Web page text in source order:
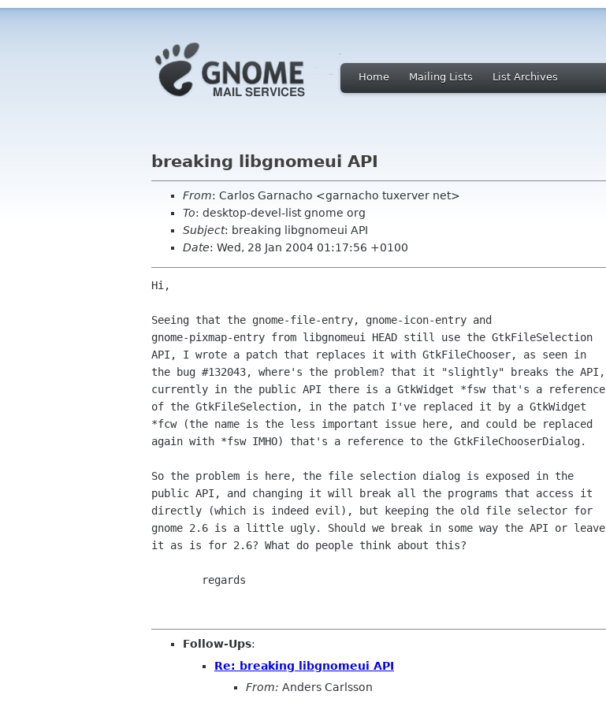
Home Mailing Lists List Archives
breaking libgnomeui API
From: Carlos Garnacho <garnacho tuxerver net>
To: desktop-devel-list gnome org
Subject: breaking libgnomeui API
Date: Wed, 28 Jan 2004 01:17:56 +0100
Hi,
Seeing that the gnome-file-entry, gnome-icon-entry and
gnome-pixmap-entry from libgnomeui HEAD still use the GtkFileSelection
API, I wrote a patch that replaces it with GtkFileChooser, as seen in
the bug #132043, where's the problem? that it "slightly" breaks the API,
currently in the public API there is a GtkWidget *fsw that's a reference
of the GtkFileSelection, in the patch I've replaced it by a GtkWidget
*fcw (the name is the less important issue here, and could be replaced
again with *fsw IMHO) that's a reference to the GtkFileChooserDialog.
So the problem is here, the file selection dialog is exposed in the
public API, and changing it will break all the programs that access it
directly (which is indeed evil), but keeping the old file selector for
gnome 2.6 is a little ugly. Should we break in some way the API or leave
it as is for 2.6? What do people think about this?
Follow-Ups:
Re: breaking libgnomeui API
From: Anders Carlsson